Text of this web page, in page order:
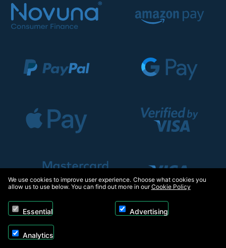
We use cookies to improve user experience. Choose what cookies you
allow us to use below. You can find out more in ourCookie Policy
Essential Advertising
Analytics